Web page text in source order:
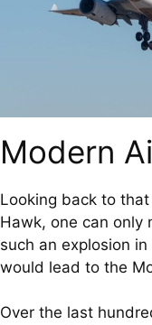
Modern
Looking back to
Hawk, one can only
such an explosion
would lead to the
Over the last